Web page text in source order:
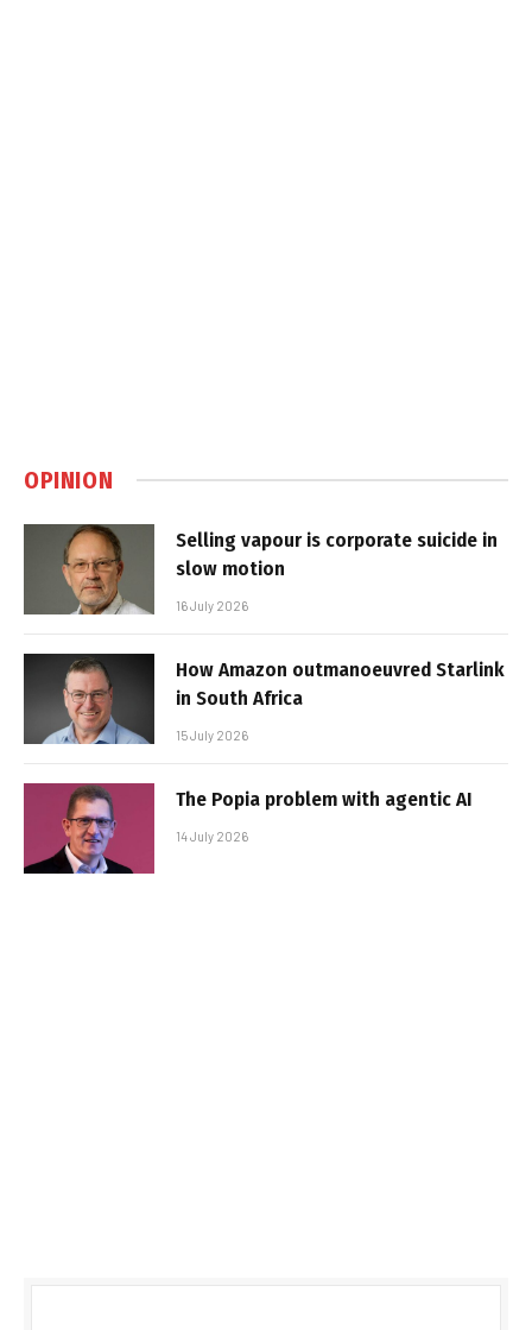
OPINION
Selling vapour is corporate suicide in
slow motion
16 July 2026
How Amazon outmanoeuvred Starlink
in South Africa
15 July 2026
The Popia problem with agentic AI
14 July 2026